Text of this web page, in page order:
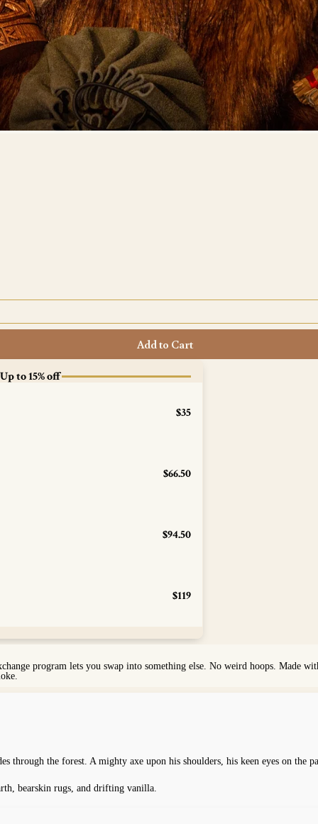
Add to Cart
to 15% off
$35
$66.50
$94.50
$119
program lets you swap into something else. No weird hoops. Made
through the forest. A mighty axe upon his shoulders, his keen eyes on the
bearskin rugs, and drifting vanilla.